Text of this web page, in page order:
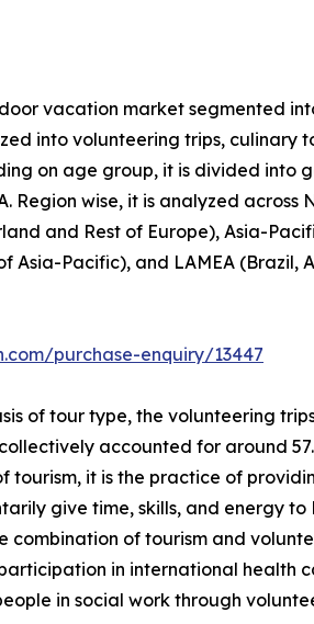
vacation market segmented
into volunteering trips, culinary
on age group, it is divided into
wise, it is analyzed across
and Rest of Europe), Asia-
Asia-Pacific), and LAMEA
purchase-enquiry/13447
of tour type, the volunteering
accounted for around
tourism, it is the practice of
give time, skills, and energy
combination of tourism and
in international health
in social work through